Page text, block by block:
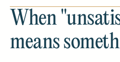
When
means